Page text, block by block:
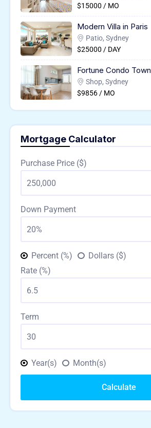
$15000 / MO
Modern Villa in Paris
Patio, Sydney
$25000 / DAY
Fortune Condo Town
Shop, Sydney
$9856 / MO
Mortgage Calculator
Purchase Price ($)
Down Payment
Percent (%)
Dollars ($)
Rate (%)
Term
Year(s) Month(s)
Calculate